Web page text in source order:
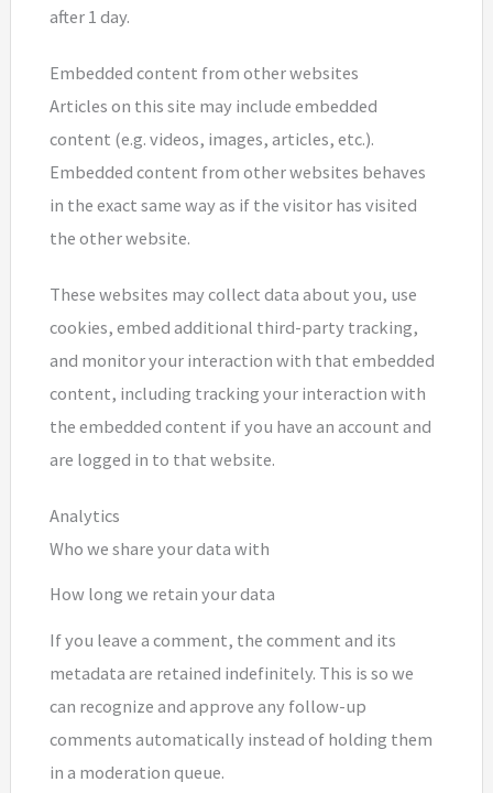
after 1 day.
Embedded content from other websites
Articles on this site may include embedded
content (e.g. videos, images, articles, etc.).
Embedded content from other websites behaves
in the exact same way as if the visitor has visited
the other website.
These websites may collect data about you, use
cookies, embed additional third-party tracking,
and monitor your interaction with that embedded
content, including tracking your interaction with
the embedded content if you have an account and
are logged in to that website.
Analytics
Who we share your data with
How long we retain your data
If you leave a comment, the comment and its
metadata are retained indefinitely. This is so we
can recognize and approve any follow-up
comments automatically instead of holding them
in a moderation queue.